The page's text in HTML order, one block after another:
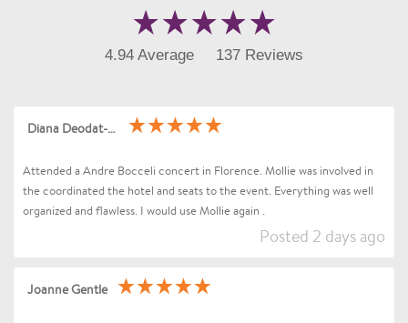
4.94 Average 137 Reviews
Diana Deodat-Sarran
Attended a Andre Bocceli concert in Florence. Mollie was involved in
the coordinated the hotel and seats to the event. Everything was well
organized and flawless. I would use Mollie again .
Posted 2 days ago
Joanne Gentle